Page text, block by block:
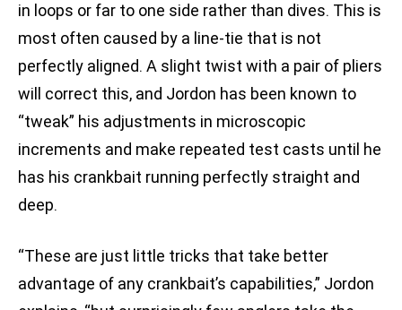
in loops or far to one side rather than dives. This is
most often caused by a line-tie that is not
perfectly aligned. A slight twist with a pair of pliers
will correct this, and Jordon has been known to
“tweak” his adjustments in microscopic
increments and make repeated test casts until he
has his crankbait running perfectly straight and
deep.
“These are just little tricks that take better
advantage of any crankbait’s capabilities,” Jordon